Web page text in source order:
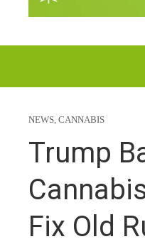
NEWS CANNABIS
Trump
Fix Old